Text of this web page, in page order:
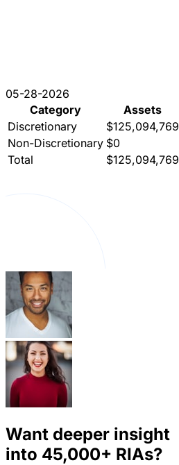
05-28-2026
Category
Assets
Discretionary
$125,094,769
Non-Discretionary $0
Total
$125,094,769
Want deeper insight
into 45,000+ RIAs?